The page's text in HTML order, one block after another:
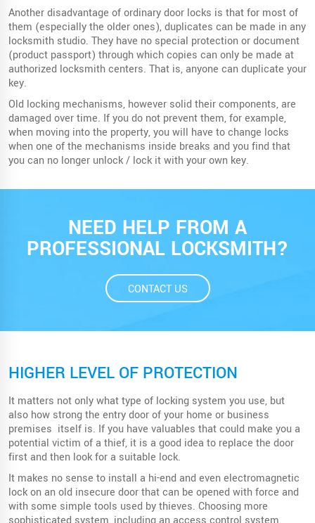
Another disadvantage of ordinary door locks is that for most of
them (especially the older ones), duplicates can be made in any
locksmith studio. They have no special protection or document
(product passport) through which copies can only be made at
authorized locksmith centers. That is, anyone can duplicate your
key.
Old locking mechanisms, however solid their components, are
damaged over time. If you do not prevent them, for example,
when moving into the property, you will have to change locks
when one of the mechanisms inside breaks and you find that
you can no longer unlock / lock it with your own key.
NEED HELP FROM A
PROFESSIONAL LOCKSMITH?
CONTACT US
HIGHER LEVEL OF PROTECTION
It matters not only what type of locking system you use, but
also how strong the entry door of your home or business
premises itself is. If you have valuables that could make you a
potential victim of a thief, it is a good idea to replace the door
first and then look for a suitable lock.
It makes no sense to install a hi-end and even electromagnetic
lock on an old insecure door that can be opened with force and
with some simple tools used by thieves. Choosing more